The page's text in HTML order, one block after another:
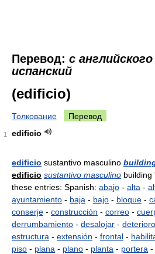
Перевод: с
испанский
(edificio)
Толкование Перевод
1 edificio
edificio sustantivo masculino
edificio sustantivo masculino building '
these entries: Spanish: abajo - alta -
ayuntamiento - baja - bajo - bloque -
conserje - construcción - correo -
derrumbamiento - desalojar - deterioro
estructura - extensión - frontal -
piso - plana - plano - planta - portera -